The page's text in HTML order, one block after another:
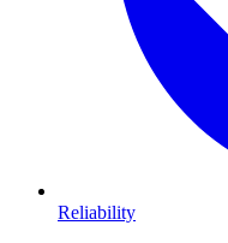
Reliability